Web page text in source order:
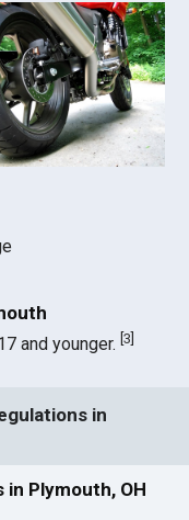
and younger.[3
in
Plymouth, OH